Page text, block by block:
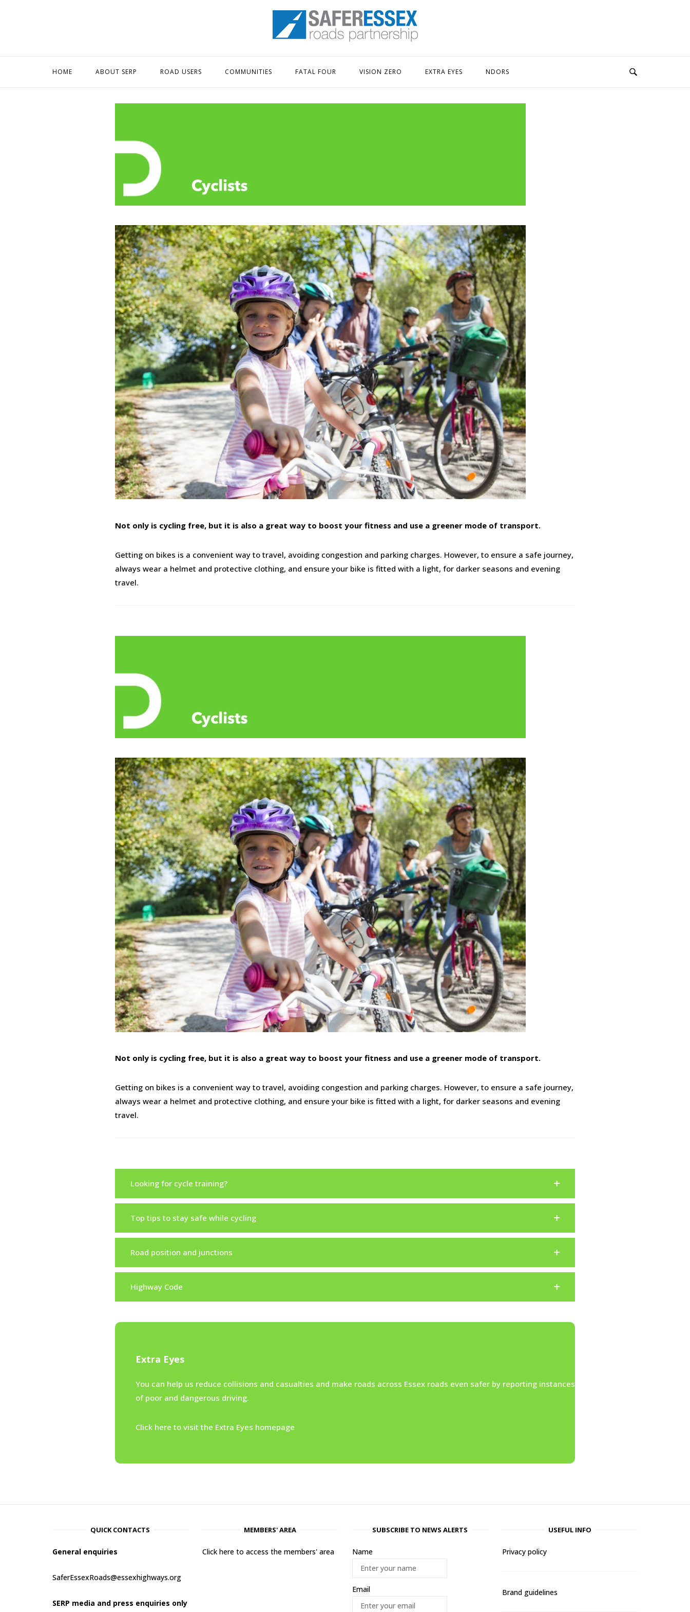
Home
HOME ABOUT SERP ROAD USERS COMMUNITIES FATAL FOUR VISION ZERO EXTRA EYES NDORS
Not only is cycling free, but it is also a great way to boost your fitness and use a greener mode of transport.
Getting on bikes is a convenient way to travel, avoiding congestion and parking charges. However, to ensure a safe journey,
always wear a helmet and protective clothing, and ensure your bike is fitted with a light, for darker seasons and evening
travel.
Not only is cycling free, but it is also a great way to boost your fitness and use a greener mode of transport.
Getting on bikes is a convenient way to travel, avoiding congestion and parking charges. However, to ensure a safe journey,
always wear a helmet and protective clothing, and ensure your bike is fitted with a light, for darker seasons and evening
travel.
Looking for cycle training?
Top tips to stay safe while cycling
Road position and junctions
Highway Code
Extra Eyes
You can help us reduce collisions and casualties and make roads across Essex roads even safer by reporting instances
of poor and dangerous driving.
Click here to visit the Extra Eyes homepage
QUICK CONTACTS
General enquiries
SaferEssexRoads@essexhighways.org
SERP media and press enquiries only
MEMBERS' AREA
Click here to access the members' area
SUBSCRIBE TO NEWS ALERTS
Name
Email
USEFUL INFO
Privacy policy
Brand guidelines